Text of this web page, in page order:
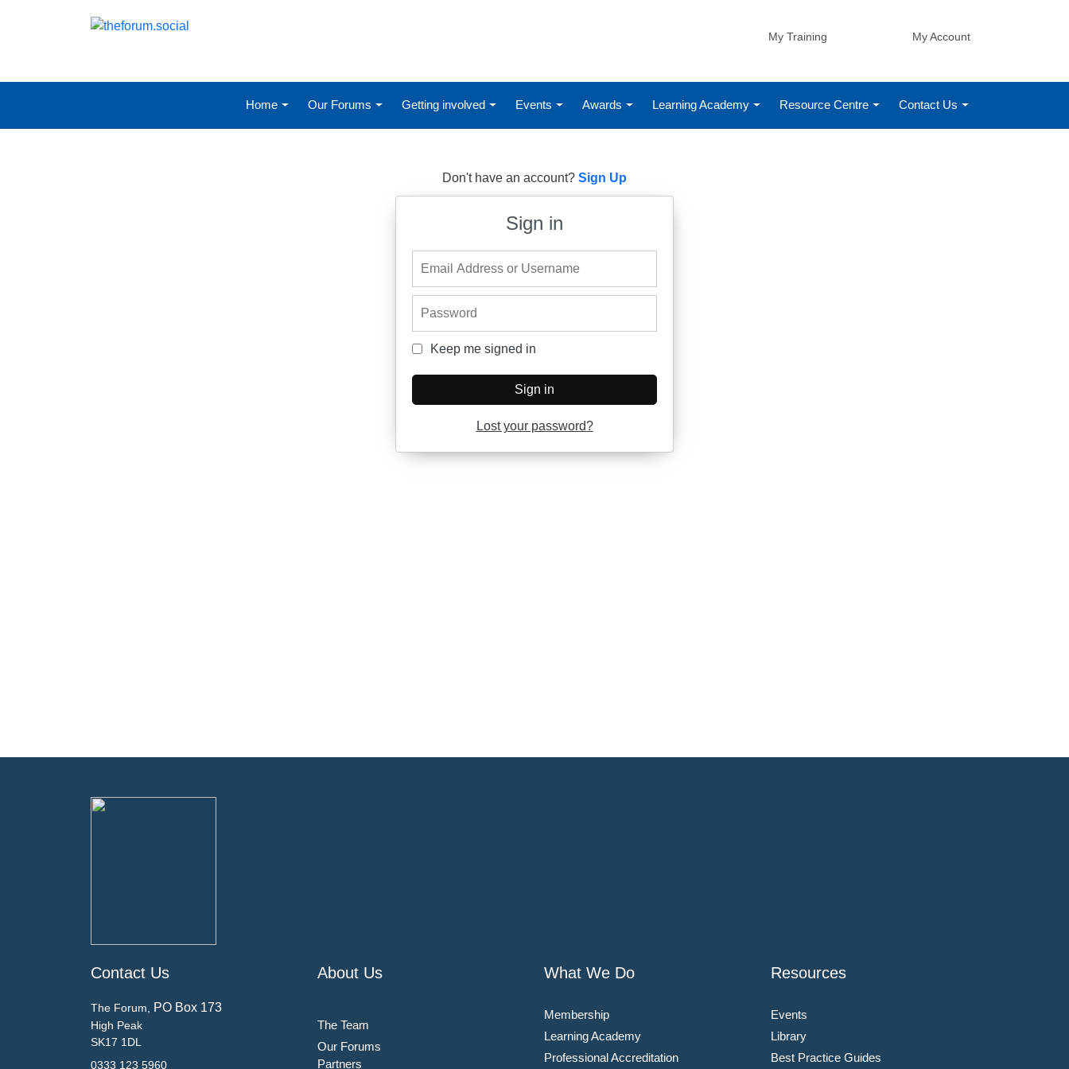
My Training My Account
Home Our Forums Getting involved Events Awards Learning Academy Resource Centre Contact Us
Don't have an account? Sign Up
Sign in
Keep me signed in
Keep me signed in
Sign in
Lost your password?
Contact Us
The Forum, PO Box 173
High Peak
SK17 1DL
0333 123 5960
About Us
The Team
Our Forums
Partners
What We Do
Membership
Learning Academy
Professional Accreditation
Resources
Events
Library
Best Practice Guides